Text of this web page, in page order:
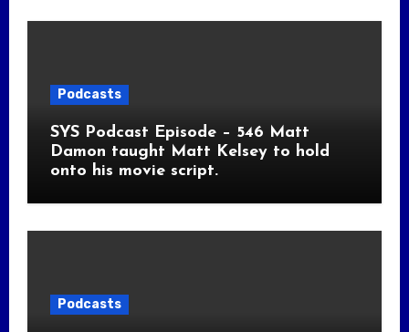
Podcasts
SYS Podcast Episode – 546 Matt
Damon taught Matt Kelsey to hold
onto his movie script.
Podcasts